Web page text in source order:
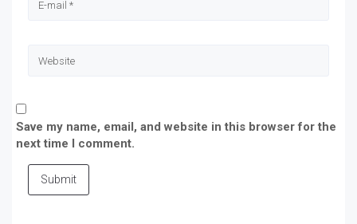
Save my name, email, and website in this browser for the
next time I comment.
Submit